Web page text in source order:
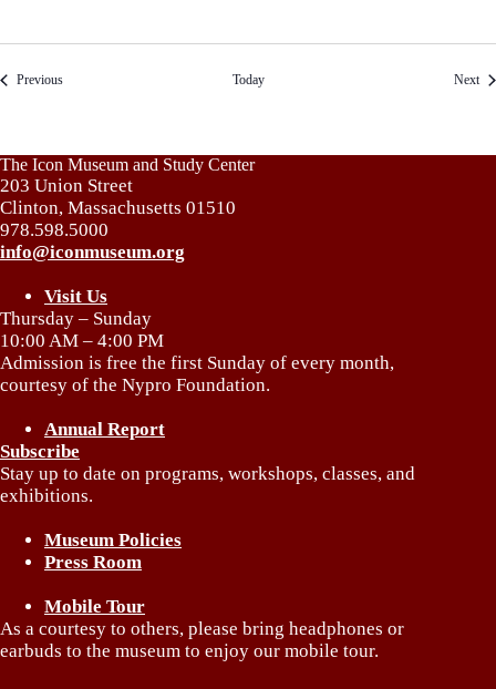
PreviousEvents Today Next
The Icon Museum and Study Center
203 Union Street
Clinton, Massachusetts 01510
978.598.5000
info@iconmuseum.org
Visit Us
Thursday – Sunday
10:00 AM – 4:00 PM
Admission is free the first Sunday of every month,
courtesy of the Nypro Foundation.
Annual Report
Subscribe
Stay up to date on programs, workshops, classes, and
exhibitions.
Museum Policies
Press Room
Mobile Tour
As a courtesy to others, please bring headphones or
earbuds to the museum to enjoy our mobile tour.